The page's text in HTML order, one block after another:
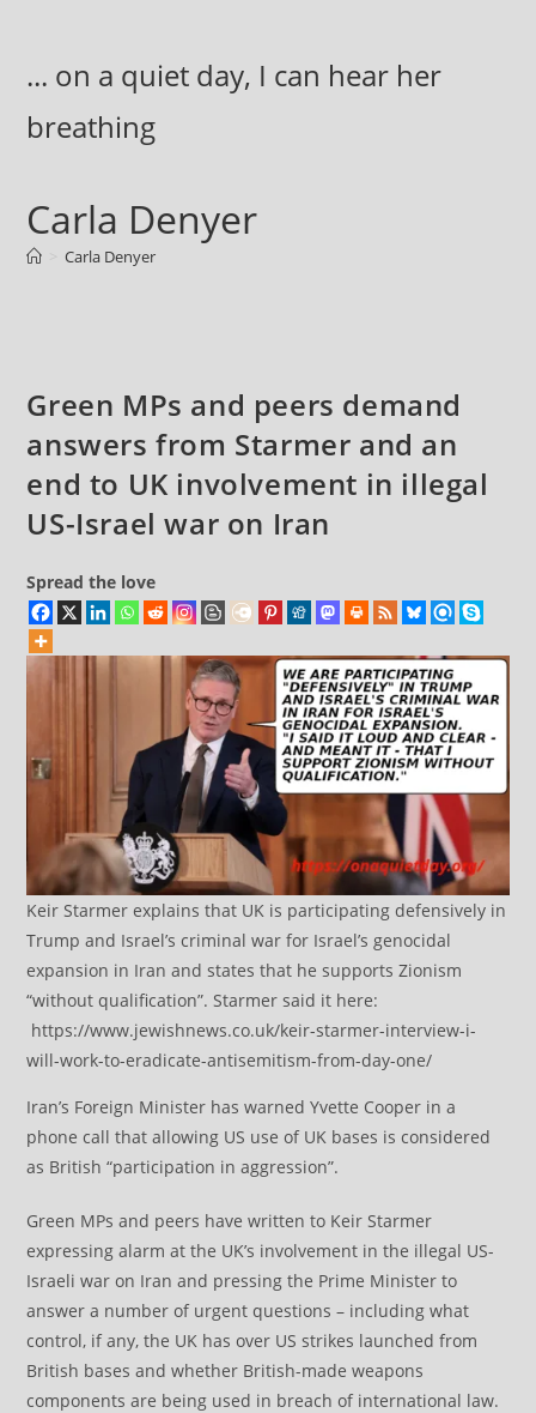
content... on a quiet day, I can hear her
breathing
Carla Denyer
Carla Denyer
Green MPs and peers demand
answers from Starmer and an
end to UK involvement in illegal
US-Israel war on Iran
Spread the love
Keir Starmer explains that UK is participating defensively in
Trump and Israel’s criminal war for Israel’s genocidal
expansion in Iran and states that he supports Zionism
“without qualification”. Starmer said it here:
https://www.jewishnews.co.uk/keir-starmer-interview-i-
will-work-to-eradicate-antisemitism-from-day-one/
Iran’s Foreign Minister has warned Yvette Cooper in a
phone call that allowing US use of UK bases is considered
as British “participation in aggression”.
Green MPs and peers have written to Keir Starmer
expressing alarm at the UK’s involvement in the illegal US-
Israeli war on Iran and pressing the Prime Minister to
answer a number of urgent questions – including what
control, if any, the UK has over US strikes launched from
British bases and whether British-made weapons
components are being used in breach of international law.